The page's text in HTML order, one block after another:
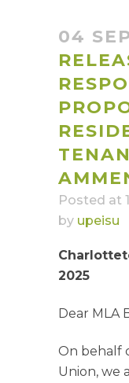
04
Posted at
by upeisu
2025
Dear MLA
On behalf
Union, we